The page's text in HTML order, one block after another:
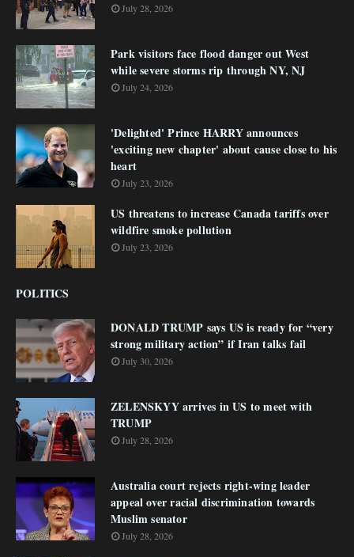
July 28, 2026
Park visitors face flood danger out West
while severe storms rip through NY, NJ
July 24, 2026
'Delighted' Prince HARRY announces
'exciting new chapter' about cause close to his
heart
July 23, 2026
US threatens to increase Canada tariffs over
wildfire smoke pollution
July 23, 2026
POLITICS
DONALD TRUMP says US is ready for “very
strong military action” if Iran talks fail
July 30, 2026
ZELENSKYY arrives in US to meet with
TRUMP
July 28, 2026
Australia court rejects right-wing leader
appeal over racial discrimination towards
Muslim senator
July 28, 2026